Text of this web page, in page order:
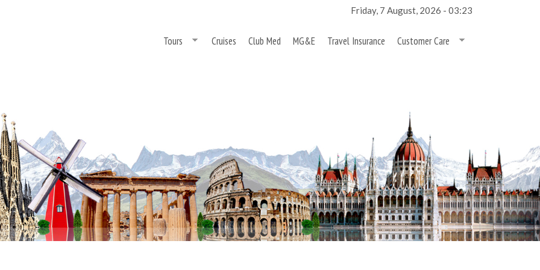
Friday, 7 August, 2026 - 03:23
Tours Cruises Club Med MG&E Travel Insurance Customer Care